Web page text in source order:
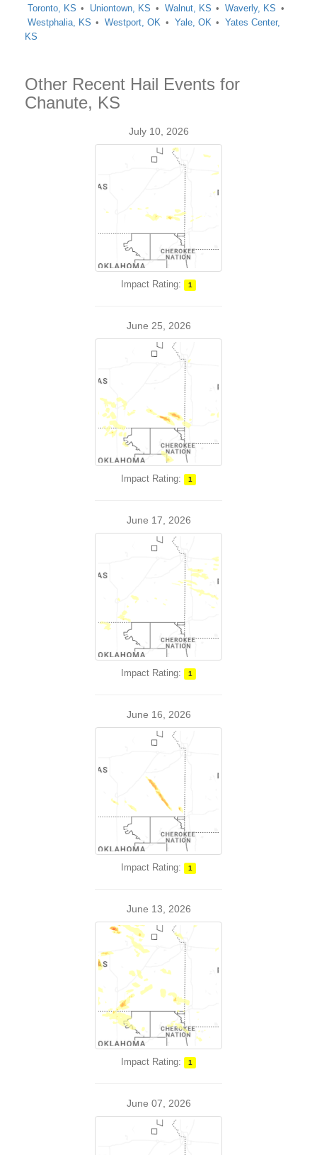
Toronto, KS
Uniontown, KS Walnut, KS
Waverly, KS
Westphalia, KS
Westport, OK Yale, OK
Yates Center,
KS
Other Recent Hail Events for
Chanute, KS
July 10, 2026
Impact Rating: 1
June 25, 2026
Impact Rating: 1
June 17, 2026
Impact Rating: 1
June 16, 2026
Impact Rating: 1
June 13, 2026
Impact Rating: 1
June 07, 2026